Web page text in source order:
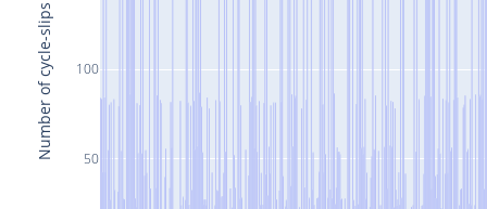
50
100
Number of cycle-slips